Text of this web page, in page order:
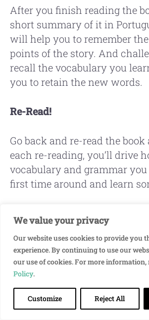
We value your privacy
Our website uses cookies to provide you
experience. By continuing to use our
our use of cookies. For more information,
Policy.
Customize Reject All
After you finish reading the
short summary of it in
will help you to remember
points of the story. And
recall the vocabulary you
you to retain the new words.
Re-Read!
Go back and re-read the
each re-reading, you’ll drive
vocabulary and grammar
first time around and learn
how many of the new words
that you’re able to
see them again.